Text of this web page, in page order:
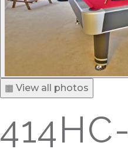
▦ View all photos
414HC-